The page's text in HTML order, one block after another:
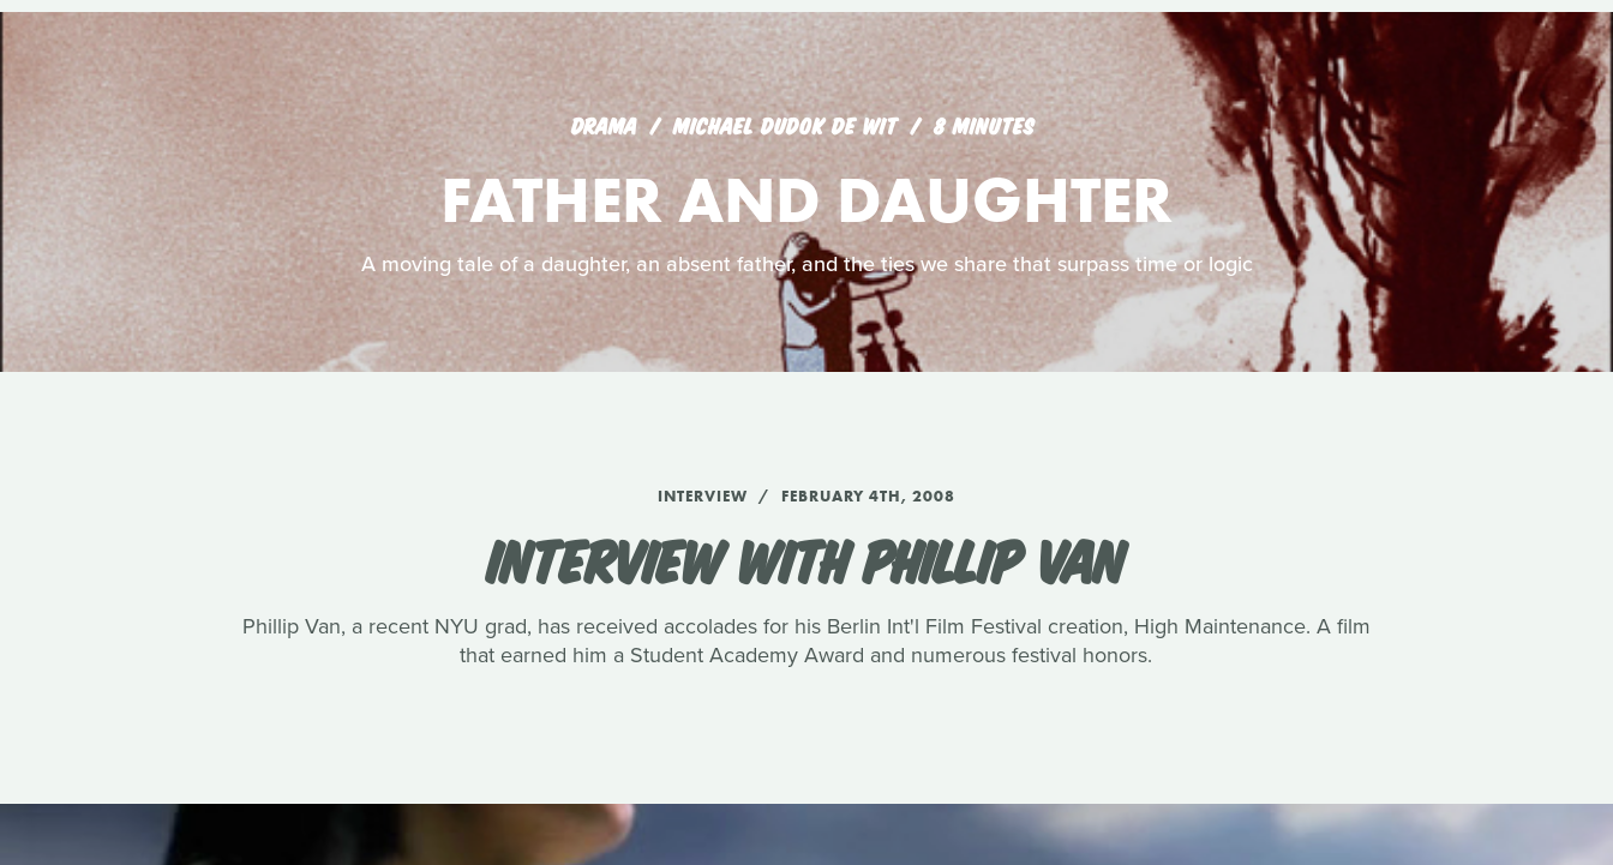
DRAMA MICHAEL DUDOK DE WIT 8 MINUTES
FATHER AND DAUGHTER
A moving tale of a daughter, an absent father, and the ties we share that surpass time or logic
INTERVIEW FEBRUARY 4TH, 2008
INTERVIEW WITH PHILLIP VAN
Phillip Van, a recent NYU grad, has received accolades for his Berlin Int'l Film Festival creation, High Maintenance. A film
that earned him a Student Academy Award and numerous festival honors.